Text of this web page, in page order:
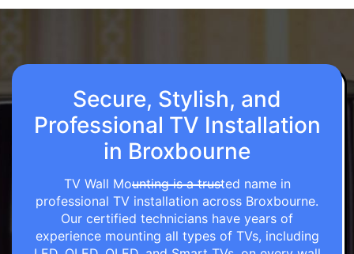
Secure, Stylish, and
Professional TV Installation
in Broxbourne
TV Wall Mounting is a trusted name in
professional TV installation across Broxbourne.
Our certified technicians have years of
experience mounting all types of TVs, including